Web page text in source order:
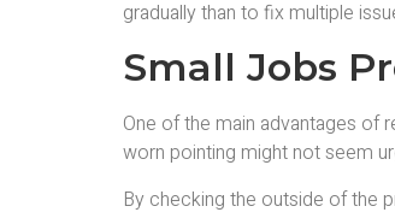
gradually than to fix multiple
Small Jobs
One of the main advantages of
worn pointing might not seem
By checking the outside of the